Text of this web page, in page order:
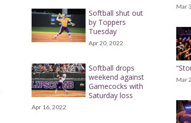
Softball shut out
by Toppers
Tuesday
Apr 20, 2022
Softball drops
weekend against
Gamecocks with
Saturday loss
Apr 16, 2022
Mar
Mar